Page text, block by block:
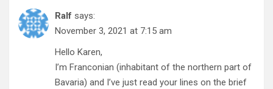
Ralf says:
November 3, 2021 at 7:15 am
Hello Karen,
I’m Franconian (inhabitant of the northern part of
Bavaria) and I’ve just read your lines on the brief